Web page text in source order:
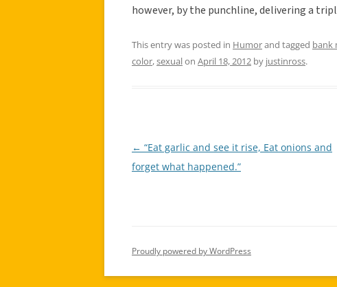
however, by the punchline, delivering a
This entry was posted in Humorand tagged bank
color,sexualon April 18, 2012 by justinross.
Post
navigation
← “Eat garlic and see it rise, Eat onions and
forget what happened.”
Proudly powered by WordPress